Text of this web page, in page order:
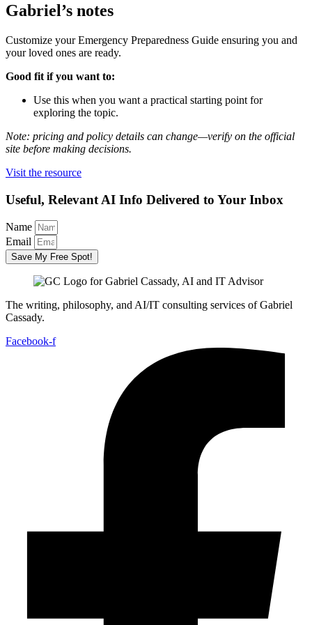
Gabriel’s notes
Customize your Emergency Preparedness Guide ensuring you and
your loved ones are ready.
Good fit if you want to:
Use this when you want a practical starting point for
exploring the topic.
Note: pricing and policy details can change—verify on the official
site before making decisions.
Visit the resource
Useful, Relevant AI Info Delivered to Your Inbox
Name
Email
Save My Free Spot!
The writing, philosophy, and AI/IT consulting services of Gabriel
Cassady.
Facebook-f